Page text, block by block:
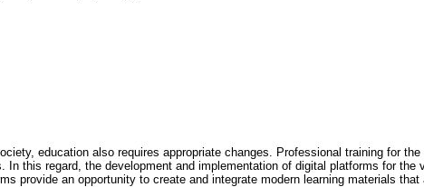
education also requires appropriate changes. Professional training for
this regard, the development and implementation of digital platforms for the
provide an opportunity to create and integrate modern learning materials that